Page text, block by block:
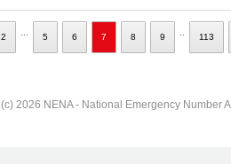
2 5 6 7 8 9 113
(c) 2026 NENA - National Emergency Number